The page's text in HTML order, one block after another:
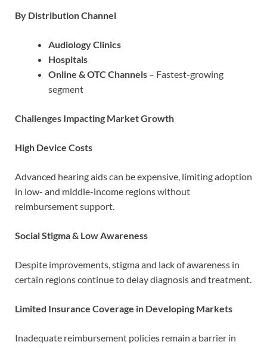
By Distribution Channel
Audiology Clinics
Hospitals
Online & OTC Channels – Fastest-growing
segment
Challenges Impacting Market Growth
High Device Costs
Advanced hearing aids can be expensive, limiting adoption
in low- and middle-income regions without
reimbursement support.
Social Stigma & Low Awareness
Despite improvements, stigma and lack of awareness in
certain regions continue to delay diagnosis and treatment.
Limited Insurance Coverage in Developing Markets
Inadequate reimbursement policies remain a barrier in